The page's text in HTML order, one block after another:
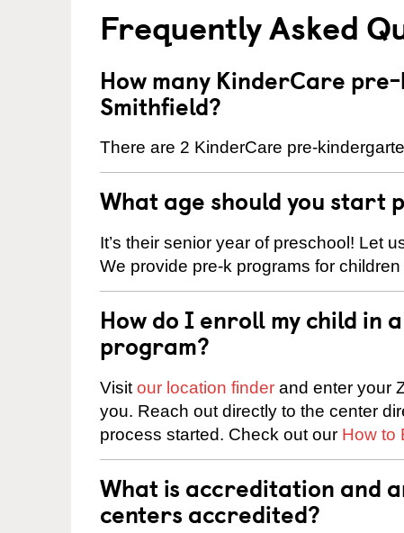
Frequently Asked
How many KinderCare
Smithfield?
There are 2 KinderCare pre-
What age should you
It’s their senior year of preschool! Let
We provide pre-k programs for
How do I enroll my child
program?
Visit our location finder and enter your
you. Reach out directly to the center
process started. Check out our How to
What is accreditation and
centers accredited?